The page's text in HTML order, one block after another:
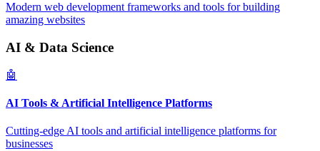
Modern web development frameworks and tools for building
amazing websites
AI & Data Science
🤖
AI Tools & Artificial Intelligence Platforms
Cutting-edge AI tools and artificial intelligence platforms for
businesses